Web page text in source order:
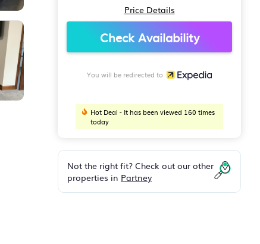
Price Details
Check Availability
You will be redirected to
Hot Deal - It has been viewed 160 times
today
Not the right fit? Check out our other
properties in Partney